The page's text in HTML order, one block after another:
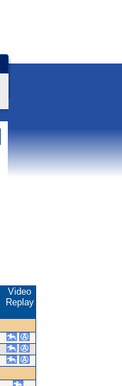
Video
Replay